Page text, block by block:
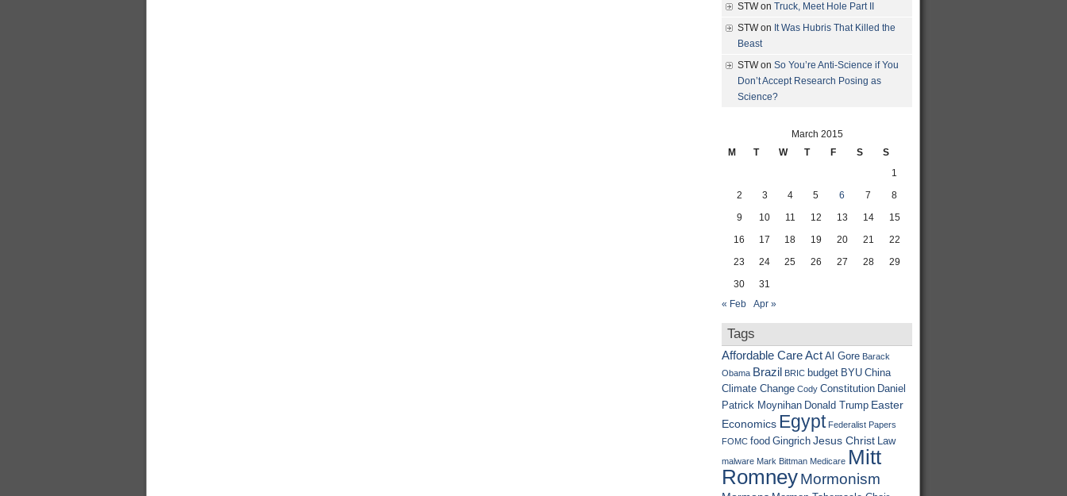
STWon Truck, Meet Hole Part II
STWon It Was Hubris That Killed the
Beast
STWon So You’re Anti-Science if You
Don’t Accept Research Posing as
Science?
March 2015
M
T W T F S
S
1
2
3 4 5 6 7
8
9
10 11 12 13 14
15
16
17 18 19 20 21
22
23
24 25 26 27 28
29
30
31
« Feb
Apr »
Tags
Affordable Care Act Al Gore Barack
Obama Brazil BRIC budget BYU China
Climate Change Cody Constitution Daniel
Patrick Moynihan Donald Trump Easter
Economics Egypt Federalist Papers
FOMC food Gingrich Jesus Christ Law
malware Mark Bittman Medicare Mitt
RomneyMormonism